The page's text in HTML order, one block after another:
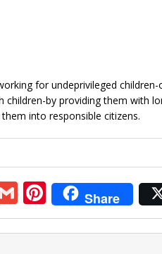
for undeprivileged
by providing them with
into responsible citizens.
G
m
ai
Pi
nt
er
Share